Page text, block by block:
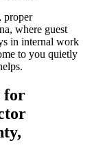
proper
where guest
in internal work
to you quietly
for